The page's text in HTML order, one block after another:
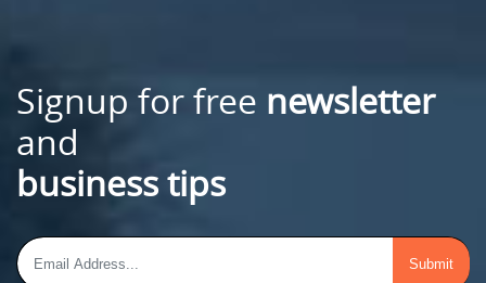
Signup for free newsletter
and
business tips